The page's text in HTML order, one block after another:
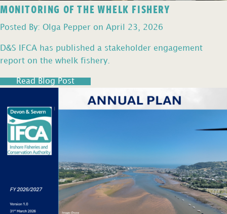
MONITORING OF THE WHELK FISHERY
Posted By: Olga Pepper on April 23, 2026
D&S IFCA has published a stakeholder engagement
report on the whelk fishery.
Read Blog Post